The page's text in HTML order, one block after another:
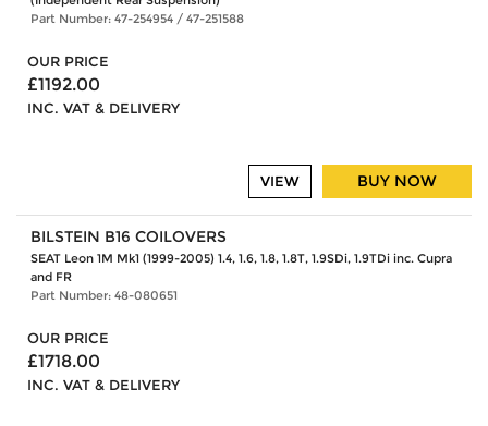
Part Number: 47-254954 / 47-251588
OUR PRICE
£1192.00
INC. VAT & DELIVERY
BUY NOW
VIEW
BILSTEIN B16 COILOVERS
SEAT Leon 1M Mk1 (1999-2005) 1.4, 1.6, 1.8, 1.8T, 1.9SDi, 1.9TDi inc. Cupra
and FR
Part Number: 48-080651
OUR PRICE
£1718.00
INC. VAT & DELIVERY